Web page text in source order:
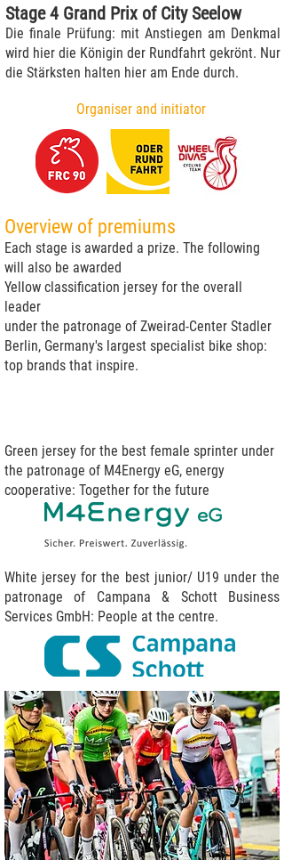
Stage 4 Grand Prix of City Seelow
Die finale Prüfung: mit Anstiegen am Denkmal
wird hier die Königin der Rundfahrt gekrönt. Nur
die Stärksten halten hier am Ende durch.
Organiser and initiator
Overview of premiums
Each stage is awarded a prize. The following
will also be awarded
Yellow classification jersey for the overall
leader
under the patronage of Zweirad-Center Stadler
Berlin, Germany's largest specialist bike shop:
top brands that inspire.
Green jersey for the best female sprinter under
the patronage of M4Energy eG, energy
cooperative: Together for the future
White jersey for the best junior/ U19 under the
patronage of Campana & Schott Business
Services GmbH: People at the centre.